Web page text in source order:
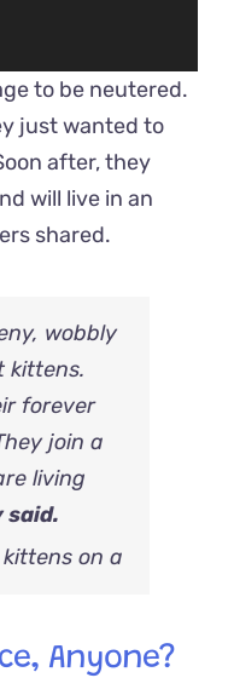
to be neutered.
just wanted to
after, they
will live in an
shared.
wobbly
kittens.
forever
join a
living
said.
Anyone?